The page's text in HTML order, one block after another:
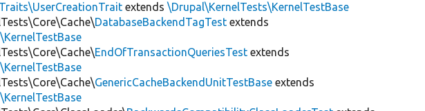
extends\Drupal\KernelTests\KernelTestBase
DatabaseBackendTagTest extends
EndOfTransactionQueriesTest extends
GenericCacheBackendUnitTestBase extends